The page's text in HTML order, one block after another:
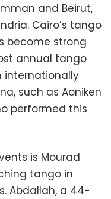
and Beirut,
Cairo’s tango
become strong
annual tango
internationally
such as Aoniken
performed this
is Mourad
tango in
Abdallah, a 44-